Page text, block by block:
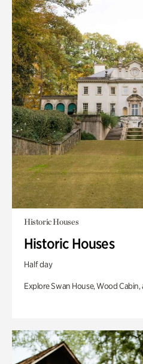
Historic Houses
Historic Houses
Half day
Explore Swan House, Wood